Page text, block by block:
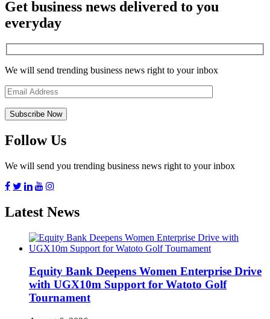
Get business news delivered to you
everyday
We will send trending business news right to your inbox
Follow Us
We will send you trending business news right to your inbox
Latest News
Equity Bank Deepens Women Enterprise Drive
with UGX10m Support for Watoto Golf
Tournament